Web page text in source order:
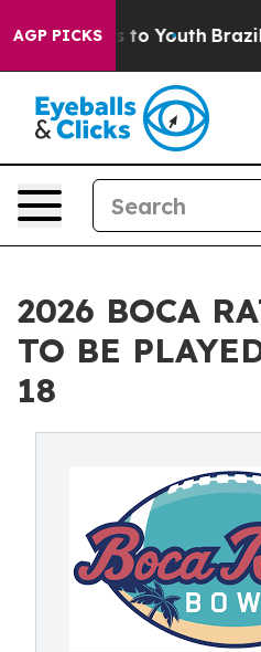
AGP PICKS
to Youth Brazil Gives
2026 BOCA
TO BE
18